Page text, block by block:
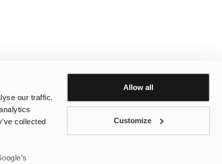
our traffic.
collected
Allow all
Customize